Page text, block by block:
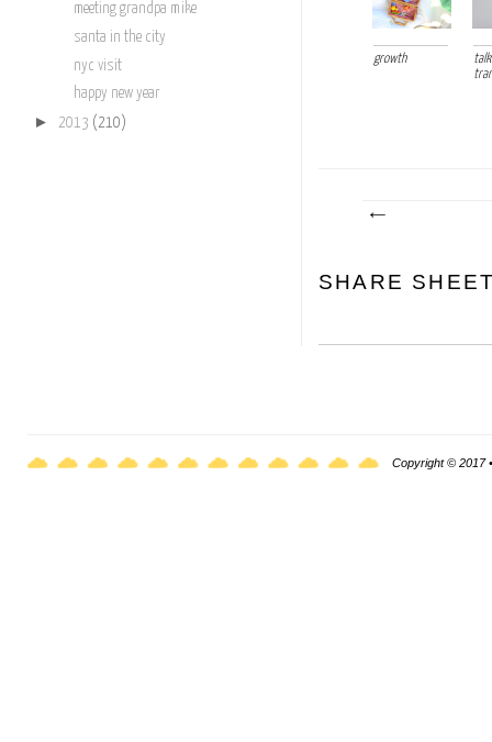
growth
SHARE
meeting grandpa mike
santa in the city
nyc visit
happy new year
► 2013 (210)
Copyright © 2017